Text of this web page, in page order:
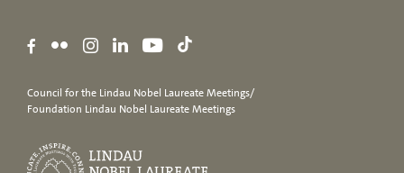
Council for the Lindau Nobel Laureate Meetings/
Foundation Lindau Nobel Laureate Meetings